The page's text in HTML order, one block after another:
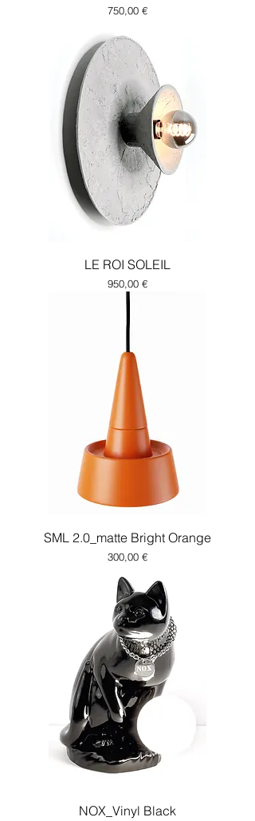
Price
750,00 €
LE ROI SOLEIL
Price
950,00 €
SML 2.0_matte Bright Orange
Price
300,00 €
NOX_Vinyl Black